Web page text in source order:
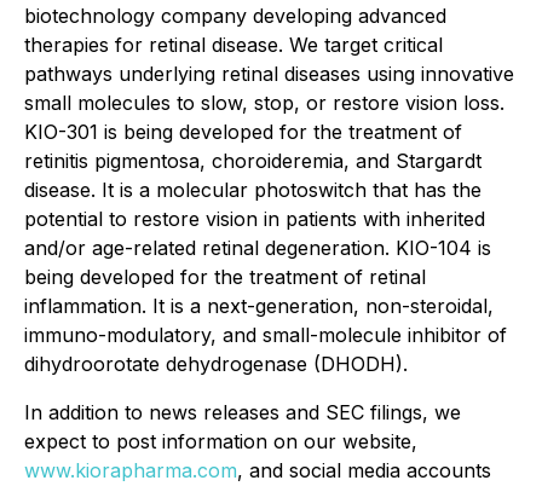
biotechnology company developing advanced
therapies for retinal disease. We target critical
pathways underlying retinal diseases using innovative
small molecules to slow, stop, or restore vision loss.
KIO-301 is being developed for the treatment of
retinitis pigmentosa, choroideremia, and Stargardt
disease. It is a molecular photoswitch that has the
potential to restore vision in patients with inherited
and/or age-related retinal degeneration. KIO-104 is
being developed for the treatment of retinal
inflammation. It is a next-generation, non-steroidal,
immuno-modulatory, and small-molecule inhibitor of
dihydroorotate dehydrogenase (DHODH).
In addition to news releases and SEC filings, we
expect to post information on our website,
www.kiorapharma.com, and social media accounts